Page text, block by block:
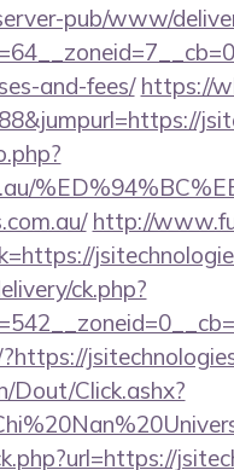
pub/www/
and-fees/ https://
http://
ck.php?
Dout/Click.ashx?